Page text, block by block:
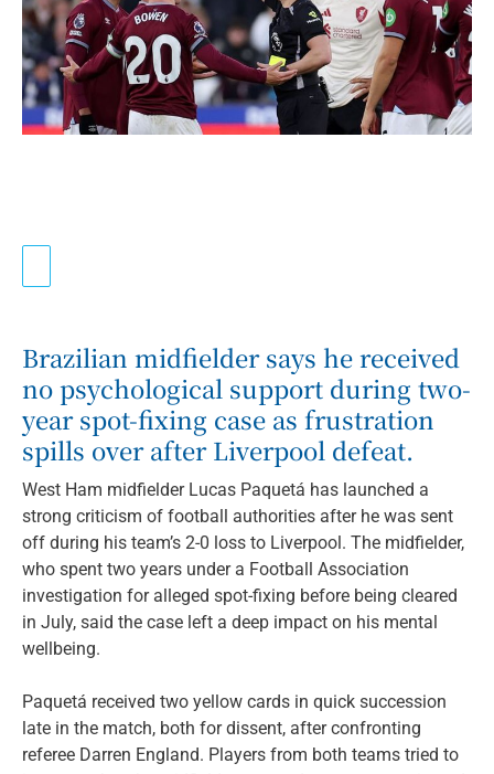
Brazilian midfielder says he received
no psychological support during two-
year spot-fixing case as frustration
spills over after Liverpool defeat.
West Ham midfielder Lucas Paquetá has launched a
strong criticism of football authorities after he was sent
off during his team’s 2-0 loss to Liverpool. The midfielder,
who spent two years under a Football Association
investigation for alleged spot-fixing before being cleared
in July, said the case left a deep impact on his mental
wellbeing.
Paquetá received two yellow cards in quick succession
late in the match, both for dissent, after confronting
referee Darren England. Players from both teams tried to